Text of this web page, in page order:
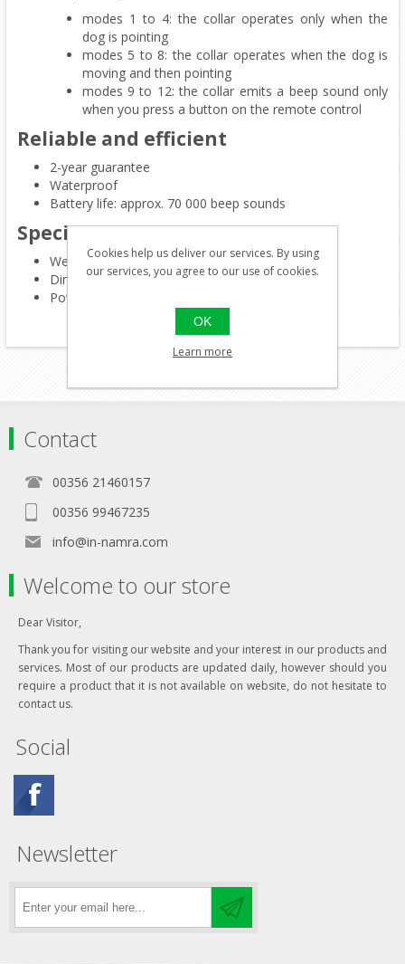
modes 1 to 4: the collar operates only when the
dog is pointing
modes 5 to 8: the collar operates when the dog is
moving and then pointing
modes 9 to 12: the collar emits a beep sound only
when you press a button on the remote control
Reliable and efficient
2-year guarantee
Waterproof
Battery life: approx. 70 000 beep sounds
Specifications
Weigth: 77 g
Dimensions: 38 x 66 x 72 mm
Power: 1 3-V CR123A lithium battery (supplied)
Contact
00356 21460157
00356 99467235
info@in-namra.com
Welcome to our store
Dear Visitor,
Thank you for visiting our website and your interest in our products and
services. Most of our products are updated daily, however should you
require a product that it is not available on website, do not hesitate to
contact us.
Social
Newsletter
Cookies help us deliver our services. By using
our services, you agree to our use of cookies.
OK
Learn more